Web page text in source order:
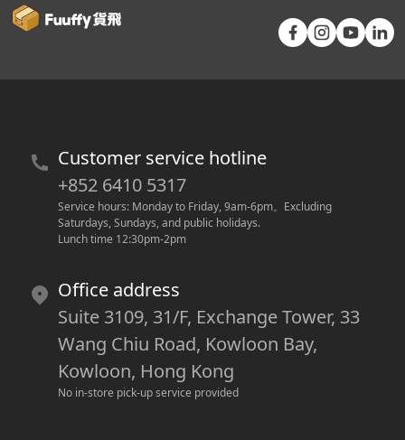
Customer service hotline
+852 6410 5317
Service hours: Monday to Friday, 9am-6pm。 Excluding
Saturdays, Sundays, and public holidays.
Lunch time 12:30pm-2pm
Office address
Suite 3109, 31/F, Exchange Tower, 33
Wang Chiu Road, Kowloon Bay,
Kowloon, Hong Kong
No in-store pick-up service provided